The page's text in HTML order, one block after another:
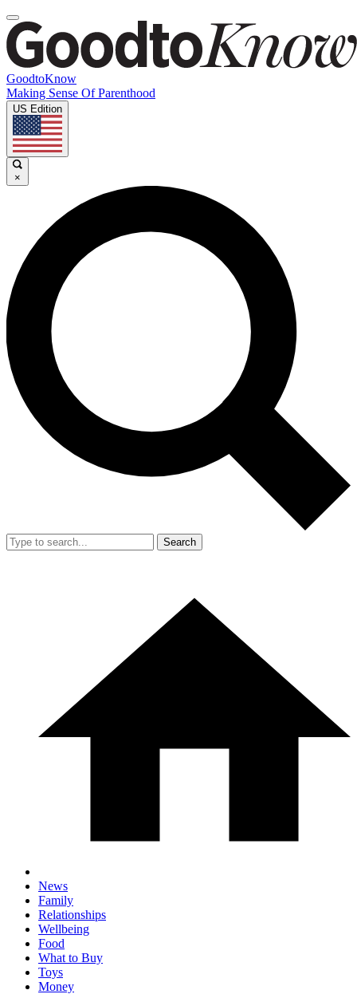
GoodtoKnow
Making Sense Of Parenthood
US Edition
×
Search
News
Family
Relationships
Wellbeing
Food
What to Buy
Toys
Money